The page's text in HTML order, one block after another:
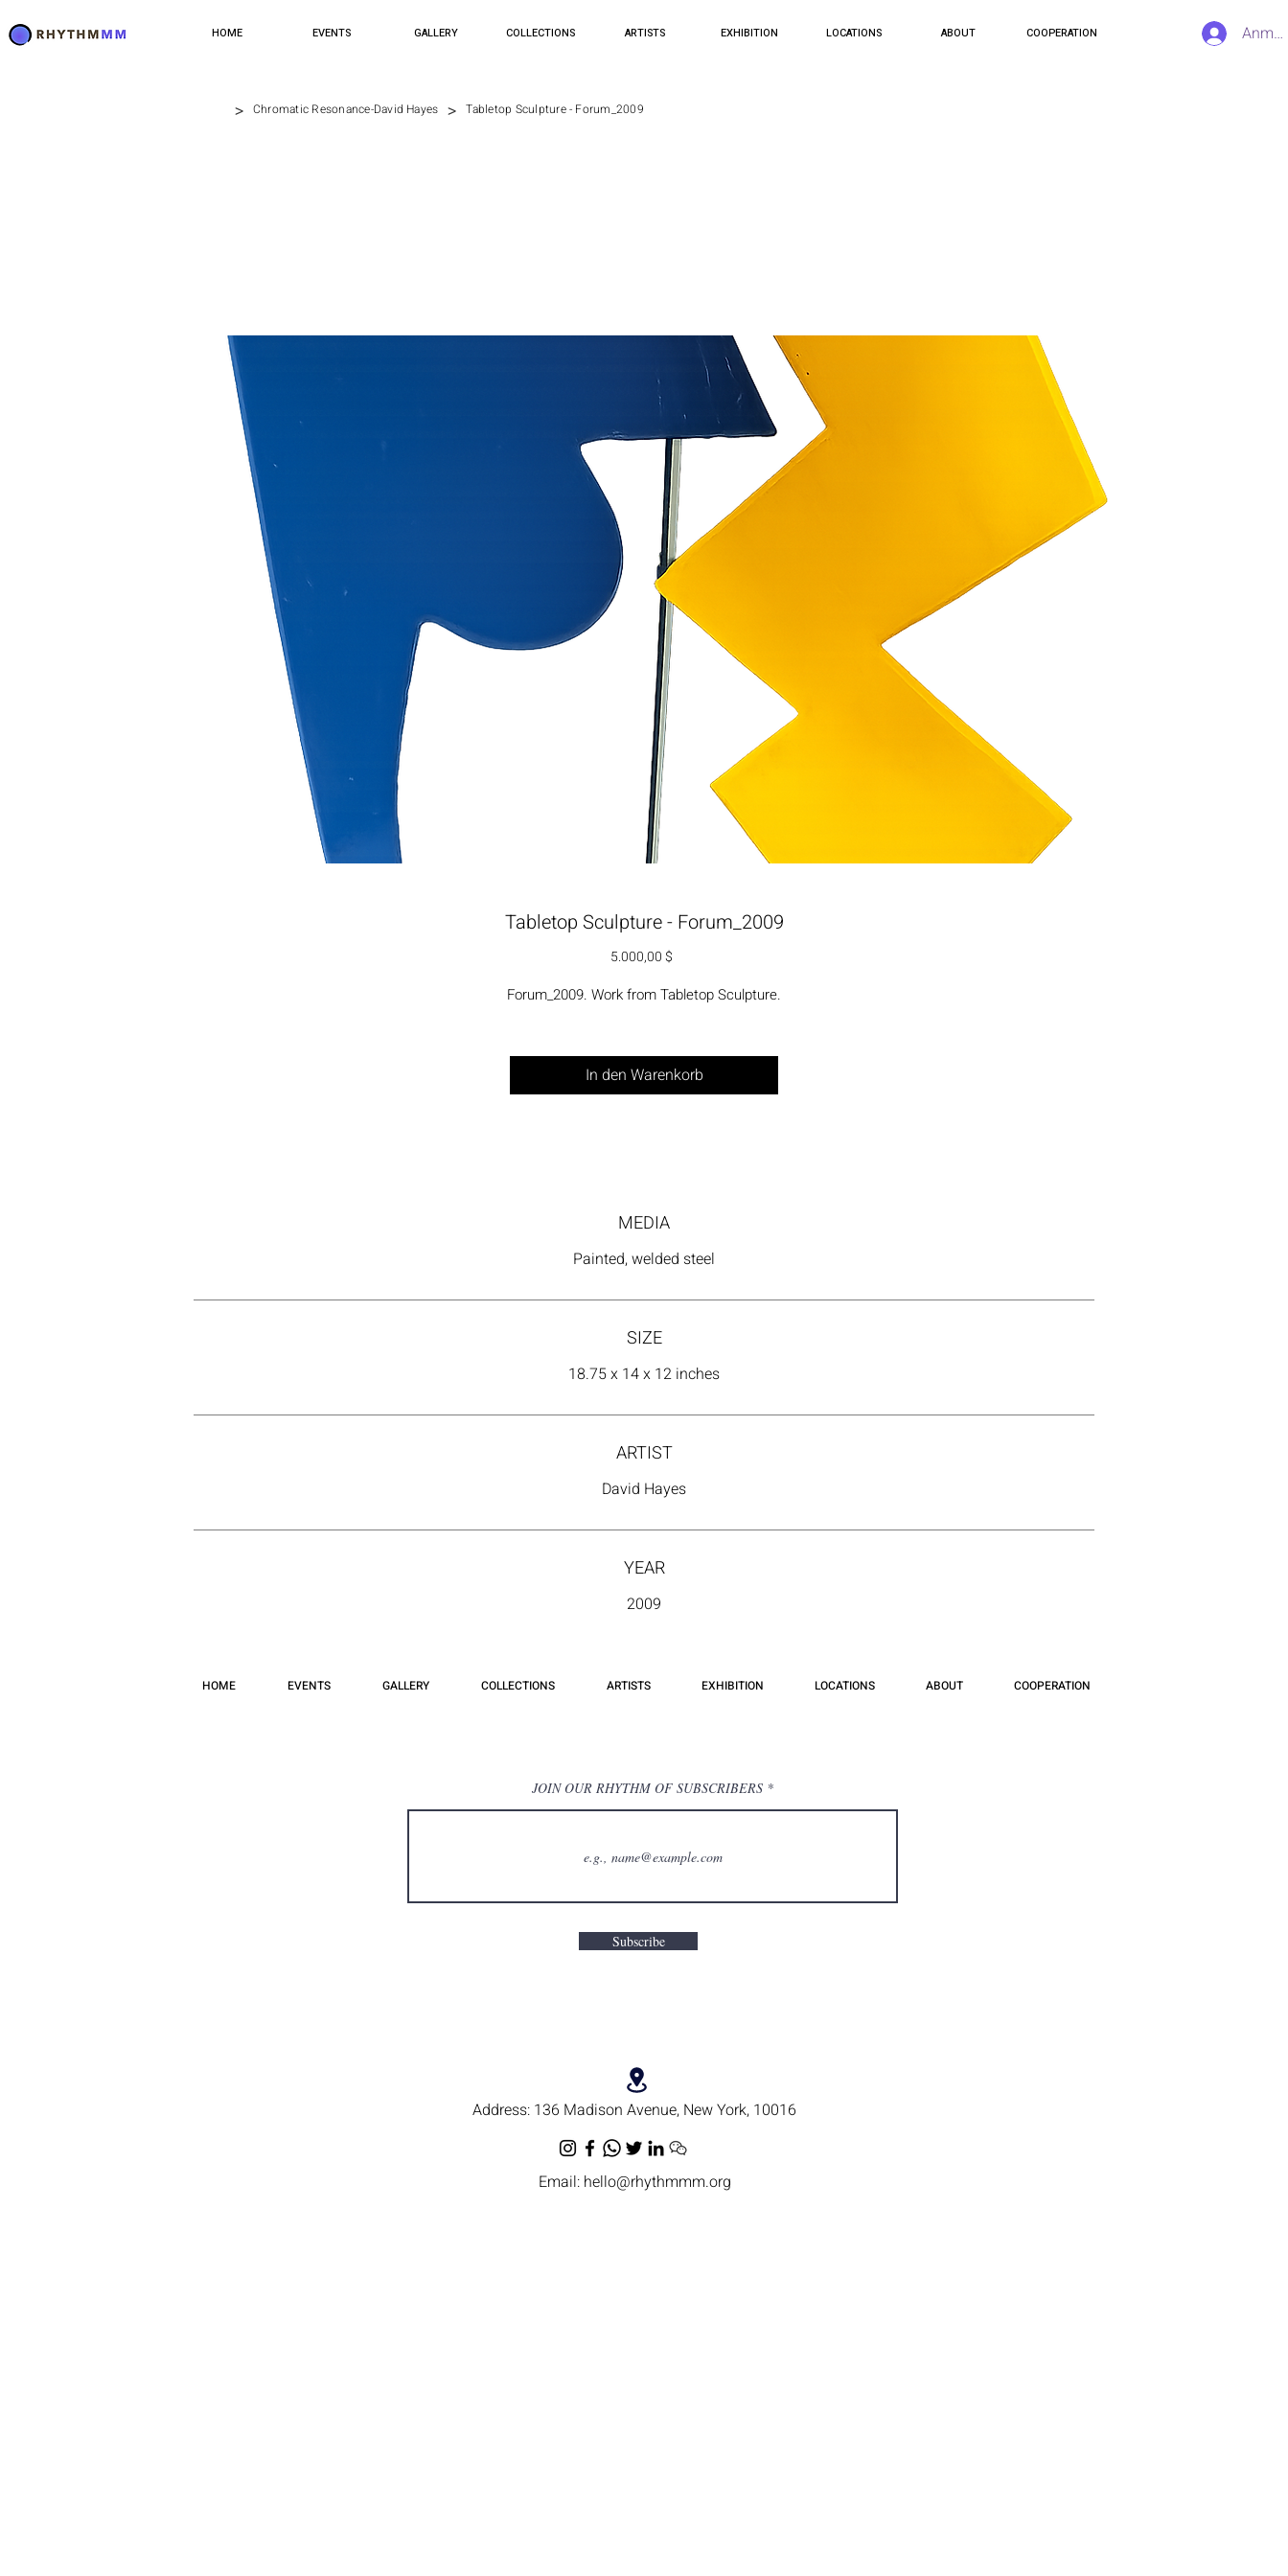
HOME EVENTS GALLERY COLLECTIONS ARTISTS EXHIBITION LOCATIONS ABOUT COOPERATION
> Chromatic Resonance-David Hayes > Tabletop Sculpture - Forum_2009
Tabletop Sculpture - Forum_2009
5.000,00 $
Forum_2009. Work from Tabletop Sculpture.
In den Warenkorb
MEDIA
Painted, welded steel
SIZE
18.75 x 14 x 12 inches
ARTIST
David Hayes
YEAR
2009
HOME EVENTS GALLERY COLLECTIONS ARTISTS EXHIBITION LOCATIONS ABOUT COOPERATION
Address: 136 Madison Avenue, New York, 10016
Email: hello@rhythmmm.org
JOIN OUR RHYTHM OF SUBSCRIBERS
Subscribe